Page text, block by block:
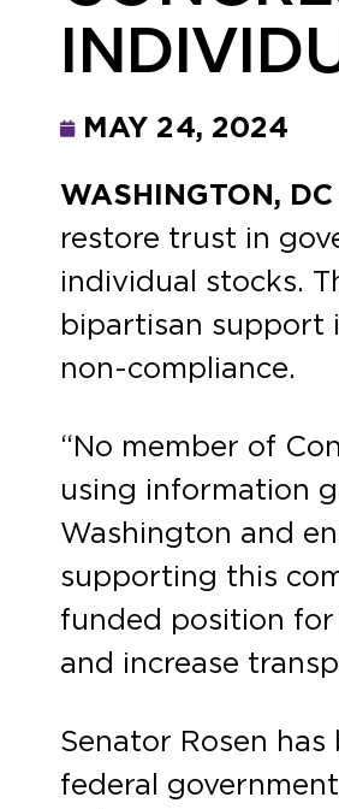
MAY 24, 2024
WASHINGTON, DC
restore trust in
individual stocks.
bipartisan support
non-compliance.
“No member of
using information
Washington and
supporting this
funded position for
and increase
Senator Rosen
federal